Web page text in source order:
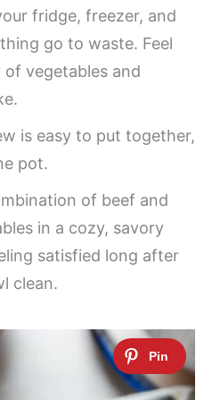
fridge, freezer, and
go to waste. Feel
vegetables and
is easy to put together,
pot.
of beef and
in a cozy, savory
satisfied long after
clean.